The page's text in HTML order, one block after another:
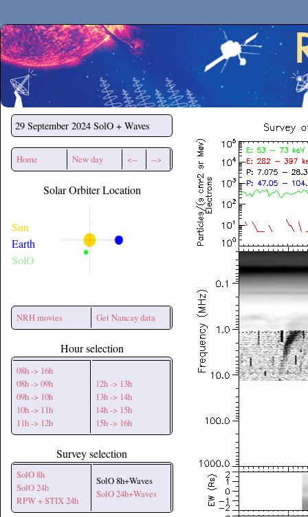
Secchirh
29 September 2024 SolO + Waves
Home New day <-- -->
Solar Orbiter Location
Sun
Earth
SolO
NRH movies Get Nancay data
Hour selection
08h -> 16h
08h -> 09h
09h -> 10h
10h -> 11h
11h -> 12h
12h -> 13h
13h -> 14h
14h -> 15h
15h -> 16h
Survey selection
SolO 8h
SolO 24h
RPW + STIX 24h
SolO 8h+Waves
SolO 24h+Waves